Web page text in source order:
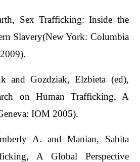
Sex Trafficking: Inside the
Slavery(New York: Columbia
and Gozdziak, Elzbieta (ed),
on Human Trafficking, A
IOM 2005).
A. and Manian, Sabita
A Global Perspective